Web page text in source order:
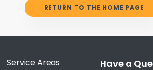
RETURN TO THE HOME PAGE
Service Areas
Have a